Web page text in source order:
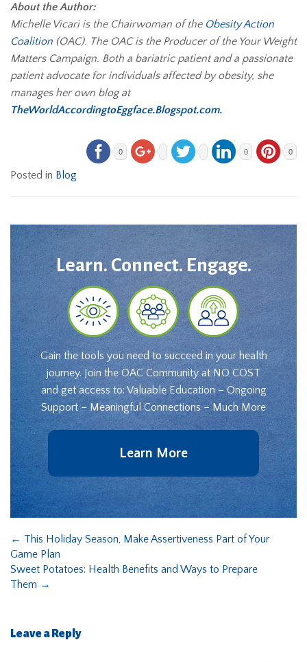
About the Author:
Michelle Vicari is the Chairwoman of the Obesity Action
Coalition (OAC). The OAC is the Producer of the Your Weight
Matters Campaign. Both a bariatric patient and a passionate
patient advocate for individuals affected by obesity, she
manages her own blog at
TheWorldAccordingtoEggface.Blogspot.com.
0 0 0
Posted in Blog
Learn. Connect. Engage.
Gain the tools you need to succeed in your health
journey. Join the OAC Community at NO COST
and get access to: Valuable Education – Ongoing
Support – Meaningful Connections – Much More
Learn More
← This Holiday Season, Make Assertiveness Part of Your
Game Plan
Sweet Potatoes: Health Benefits and Ways to Prepare
Them →
Leave a Reply